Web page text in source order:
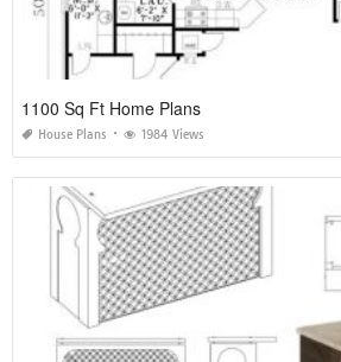
1100 Sq Ft Home Plans
House Plans 1984 Views